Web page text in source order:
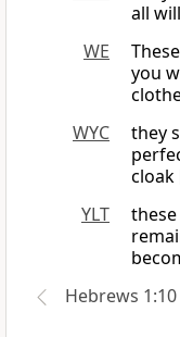
all
WE
you
WYC
they
cloak
YLT
Hebrews 1:10